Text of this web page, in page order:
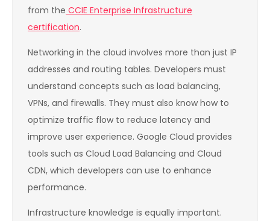
from the CCIE Enterprise Infrastructure
certification.
Networking in the cloud involves more than just IP
addresses and routing tables. Developers must
understand concepts such as load balancing,
VPNs, and firewalls. They must also know how to
optimize traffic flow to reduce latency and
improve user experience. Google Cloud provides
tools such as Cloud Load Balancing and Cloud
CDN, which developers can use to enhance
performance.
Infrastructure knowledge is equally important.